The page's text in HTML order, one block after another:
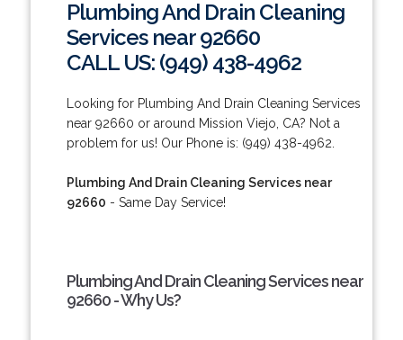
Plumbing And Drain Cleaning
Services near 92660
CALL US: (949) 438-4962
Looking for Plumbing And Drain Cleaning Services
near 92660 or around Mission Viejo, CA? Not a
problem for us! Our Phone is: (949) 438-4962.
Plumbing And Drain Cleaning Services near
92660 - Same Day Service!
Plumbing And Drain Cleaning Services near
92660 - Why Us?